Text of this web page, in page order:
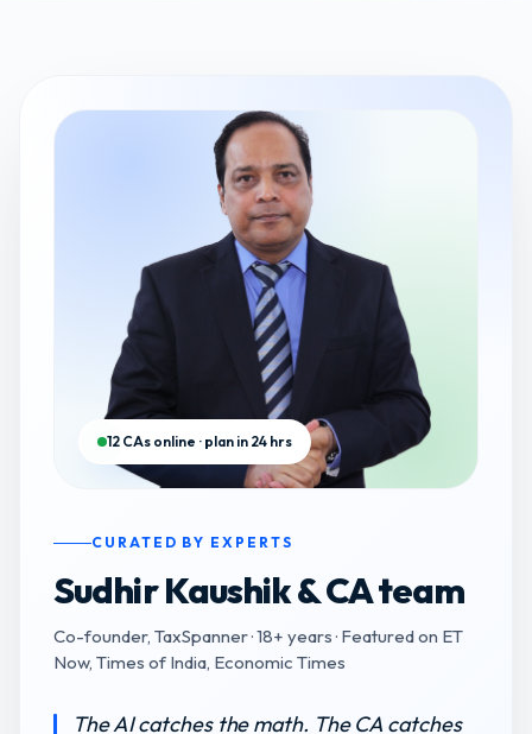
12 CAs online · plan in 24 hrs
CURATED BY EXPERTS
Sudhir Kaushik & CA team
Co-founder, TaxSpanner · 18+ years · Featured on ET
Now, Times of India, Economic Times
The AI catches the math. The CA catches